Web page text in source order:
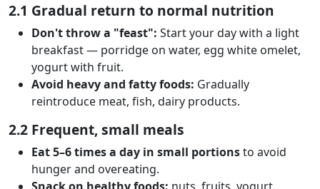
2.1 Gradual return to normal nutrition
Don't throw a "feast": Start your day with a light
breakfast — porridge on water, egg white omelet,
yogurt with fruit.
Avoid heavy and fatty foods: Gradually
reintroduce meat, fish, dairy products.
2.2 Frequent, small meals
Eat 5–6 times a day in small portionsto avoid
hunger and overeating.